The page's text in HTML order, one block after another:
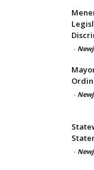
-
-
-